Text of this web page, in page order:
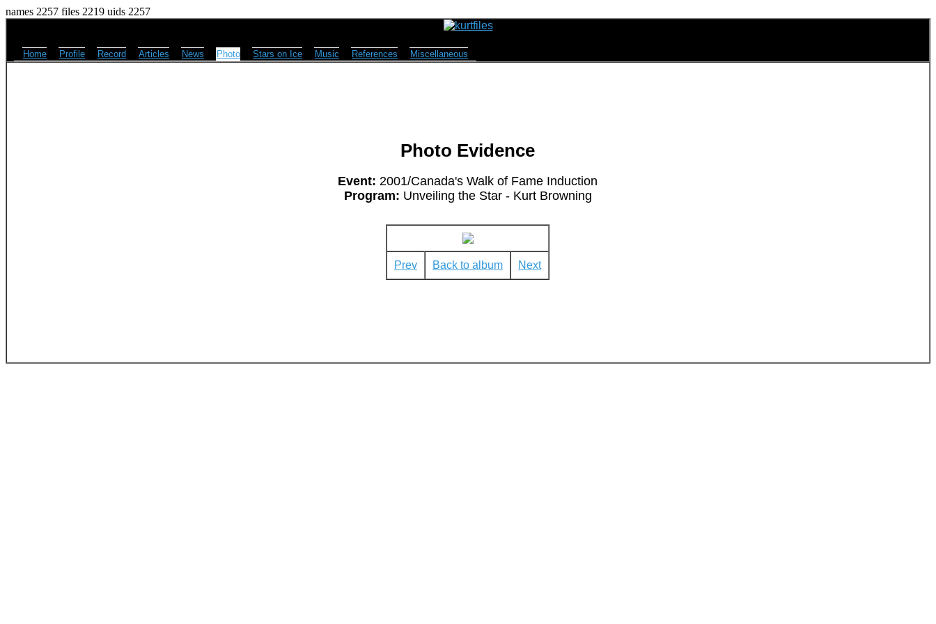
names 2257 files 2219 uids 2257
Home Profile Record Articles News Photo Stars on Ice Music References Miscellaneous
Photo Evidence
Event: 2001/Canada's Walk of Fame Induction
Program: Unveiling the Star - Kurt Browning
Prev Back to album Next